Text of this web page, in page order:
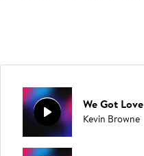
We Got Love
Kevin Browne